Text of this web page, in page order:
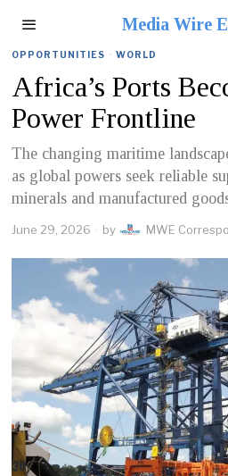
Media Wire
OPPORTUNITIES · WORLD
Africa’s Ports
Power Frontline
The changing maritime
as global powers seek reliable
minerals and manufactured
June 29, 2026 by MWE